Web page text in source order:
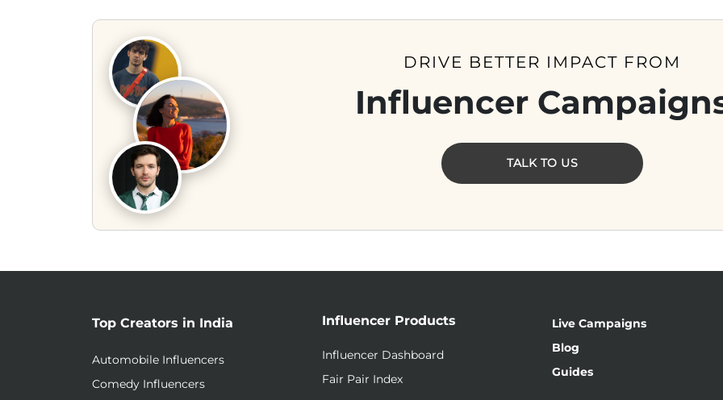
DRIVE BETTER IMPACT FROM
Influencer
TALK TO US
Top Creators in India
Automobile Influencers
Comedy Influencers
Influencer Products
Influencer Dashboard
Fair Pair Index
Live Campaigns
Blog
Guides